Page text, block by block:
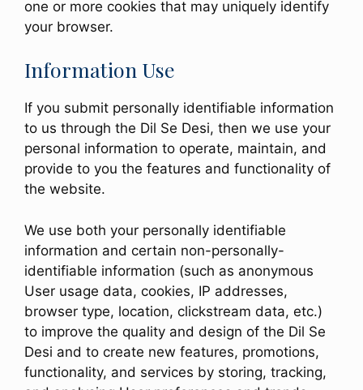
one or more cookies that may uniquely identify
your browser.
Information Use
If you submit personally identifiable information
to us through the Dil Se Desi, then we use your
personal information to operate, maintain, and
provide to you the features and functionality of
the website.
We use both your personally identifiable
information and certain non-personally-
identifiable information (such as anonymous
User usage data, cookies, IP addresses,
browser type, location, clickstream data, etc.)
to improve the quality and design of the Dil Se
Desi and to create new features, promotions,
functionality, and services by storing, tracking,